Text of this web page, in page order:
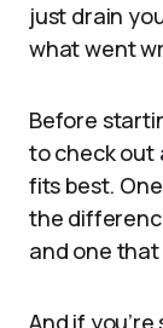
just drain
what went
Before
to check out
fits best.
the
and one
And if